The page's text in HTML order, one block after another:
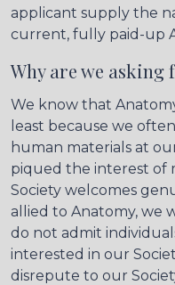
applicant supply the
current, fully paid-up
Why are we asking
We know that
least because we
human materials at
piqued the interest of
Society welcomes
allied to Anatomy, we
do not admit
interested in our
disrepute to our